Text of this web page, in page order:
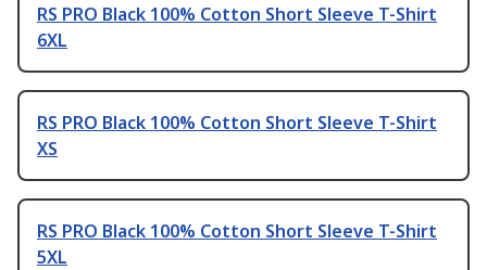
RS PRO Black 100% Cotton Short Sleeve T-Shirt
6XL
RS PRO Black 100% Cotton Short Sleeve T-Shirt
XS
RS PRO Black 100% Cotton Short Sleeve T-Shirt
5XL